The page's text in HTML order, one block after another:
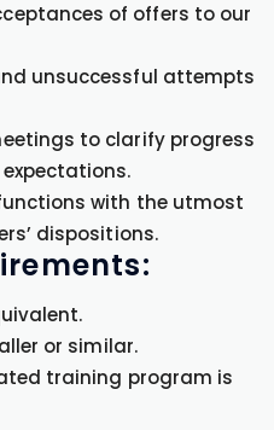
of offers to our
unsuccessful attempts
to clarify progress
with the utmost
dispositions.
or similar.
training program is